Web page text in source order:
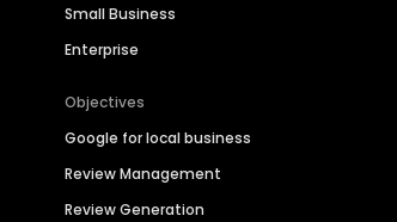
Small Business
Enterprise
Objectives
Google for local business
Review Management
Review Generation